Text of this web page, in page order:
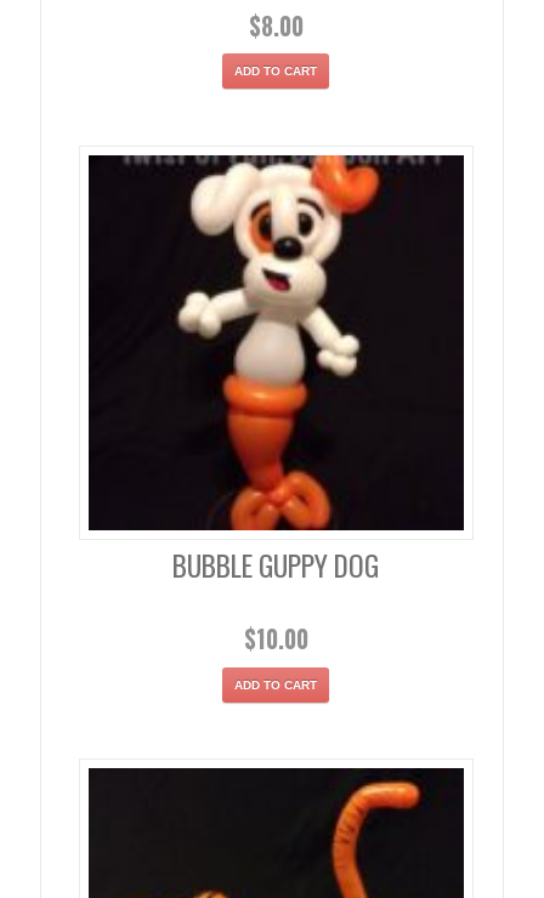
$8.00
ADD TO CART
BUBBLE GUPPY DOG
$10.00
ADD TO CART